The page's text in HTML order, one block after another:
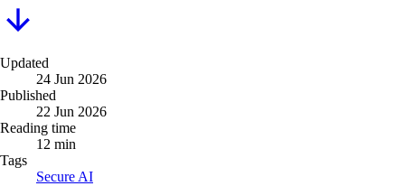
Updated
24 Jun 2026
Published
22 Jun 2026
Reading time
12 min
Tags
Secure AI